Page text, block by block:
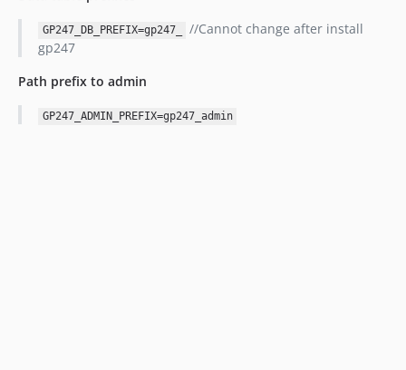
GP247_DB_PREFIX=gp247_
//Cannot change after install
gp247
Path prefix to admin
GP247_ADMIN_PREFIX=gp247_admin